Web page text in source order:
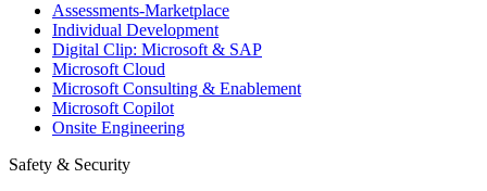
Assessments-Marketplace
Individual Development
Digital Clip: Microsoft & SAP
Microsoft Cloud
Microsoft Consulting & Enablement
Microsoft Copilot
Onsite Engineering
Safety & Security